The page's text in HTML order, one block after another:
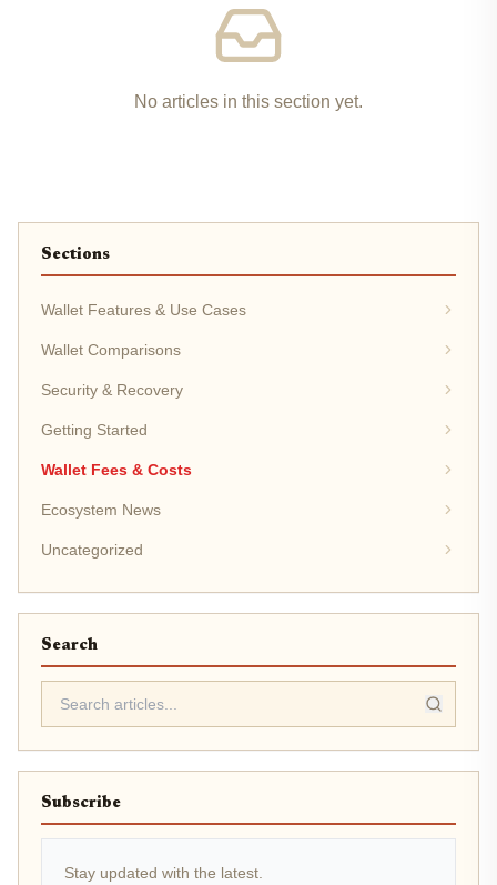
No articles in this section yet.
Sections
Wallet Features & Use Cases
Wallet Comparisons
Security & Recovery
Getting Started
Wallet Fees & Costs
Ecosystem News
Uncategorized
Search
Subscribe
Stay updated with the latest.